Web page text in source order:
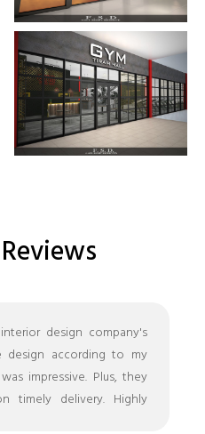
design company's
design according to my
impressive. Plus, they
timely delivery. Highly